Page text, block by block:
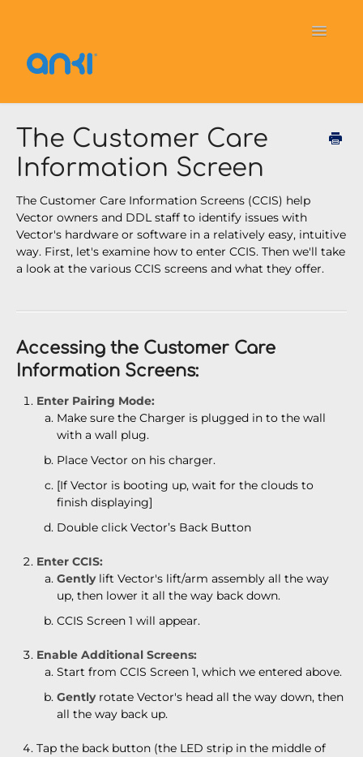
Toggle
Home General Information
Cozmo OverDrive Puzzlets
Contact
The Customer Care
Information Screen
The Customer Care Information Screens (CCIS) help
Vector owners and DDL staff to identify issues with
Vector's hardware or software in a relatively easy, intuitive
way. First, let's examine how to enter CCIS. Then we'll take
a look at the various CCIS screens and what they offer.
Accessing the Customer Care
Information Screens:
Enter Pairing Mode:
Make sure the Charger is plugged in to the wall
with a wall plug.
Place Vector on his charger.
[If Vector is booting up, wait for the clouds to
finish displaying]
Double click Vector’s Back Button
Enter CCIS:
Gentlylift Vector's lift/arm assembly all the way
up, then lower it all the way back down.
CCIS Screen 1 will appear.
Enable Additional Screens:
Start from CCIS Screen 1, which we entered above.
Gently rotate Vector's head all the way down, then
all the way back up.
Tap the back button (the LED strip in the middle of